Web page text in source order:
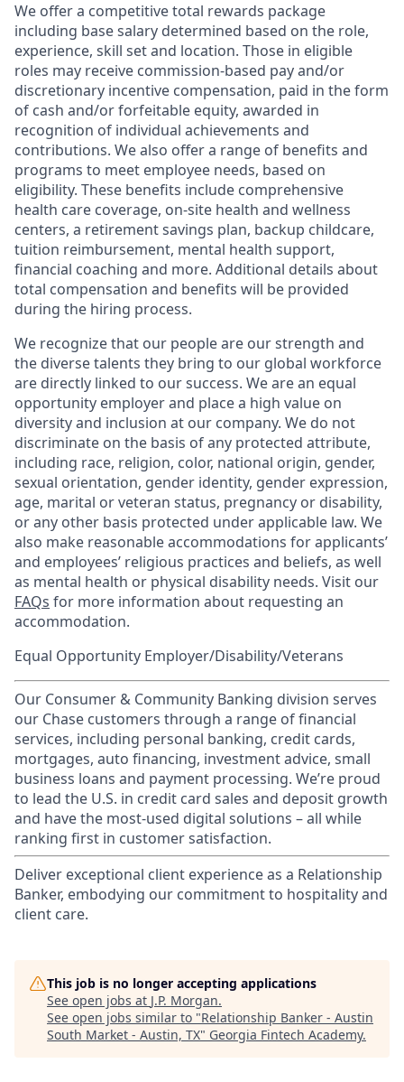
We offer a competitive total rewards package
including base salary determined based on the role,
experience, skill set and location. Those in eligible
roles may receive commission-based pay and/or
discretionary incentive compensation, paid in the form
of cash and/or forfeitable equity, awarded in
recognition of individual achievements and
contributions. We also offer a range of benefits and
programs to meet employee needs, based on
eligibility. These benefits include comprehensive
health care coverage, on-site health and wellness
centers, a retirement savings plan, backup childcare,
tuition reimbursement, mental health support,
financial coaching and more. Additional details about
total compensation and benefits will be provided
during the hiring process.
We recognize that our people are our strength and
the diverse talents they bring to our global workforce
are directly linked to our success. We are an equal
opportunity employer and place a high value on
diversity and inclusion at our company. We do not
discriminate on the basis of any protected attribute,
including race, religion, color, national origin, gender,
sexual orientation, gender identity, gender expression,
age, marital or veteran status, pregnancy or disability,
or any other basis protected under applicable law. We
also make reasonable accommodations for applicants’
and employees’ religious practices and beliefs, as well
as mental health or physical disability needs. Visit our
FAQs for more information about requesting an
accommodation.
Equal Opportunity Employer/Disability/Veterans
Our Consumer & Community Banking division serves
our Chase customers through a range of financial
services, including personal banking, credit cards,
mortgages, auto financing, investment advice, small
business loans and payment processing. We’re proud
to lead the U.S. in credit card sales and deposit growth
and have the most-used digital solutions – all while
ranking first in customer satisfaction.
Deliver exceptional client experience as a Relationship
Banker, embodying our commitment to hospitality and
client care.
This job is no longer accepting applications
See open jobs at J.P. Morgan.
See open jobs similar to "Relationship Banker - Austin
South Market - Austin, TX" Georgia Fintech Academy.